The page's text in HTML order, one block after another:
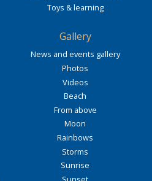
Toys & learning
Gallery
News and events gallery
Photos
Videos
Beach
From above
Moon
Rainbows
Storms
Sunrise